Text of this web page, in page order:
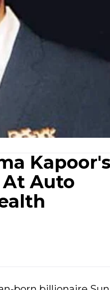
Kapoor's
At Auto